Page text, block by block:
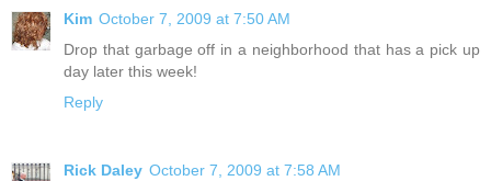
Kim October 7, 2009 at 7:50 AM
Drop that garbage off in a neighborhood that has a pick up
day later this week!
Reply
Rick Daley October 7, 2009 at 7:58 AM